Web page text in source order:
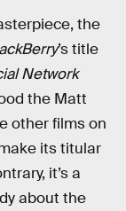
the
’s title
Network
the Matt
other films on
its titular
it’s a
about the